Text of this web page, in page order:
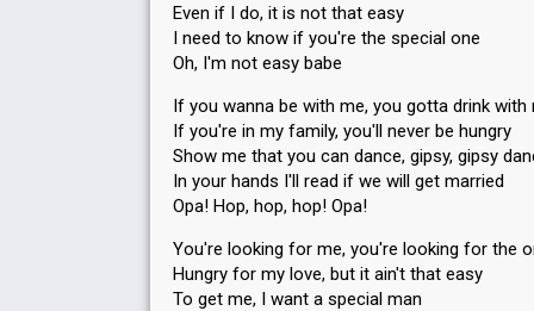
Even if I do, it is not that easy
I need to know if you're the special one
Oh, I'm not easy babe
If you wanna be with me, you gotta drink with
If you're in my family, you'll never be hungry
Show me that you can dance, gipsy, gipsy
In your hands I'll read if we will get married
Opa! Hop, hop, hop! Opa!
You're looking for me, you're looking for the
Hungry for my love, but it ain't that easy
To get me, I want a special man